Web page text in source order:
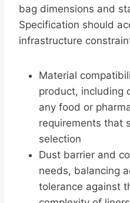
bag dimensions and
Specification should
infrastructure
Material
product, including
any food or
requirements that
selection
Dust barrier and
needs, balancing
tolerance against